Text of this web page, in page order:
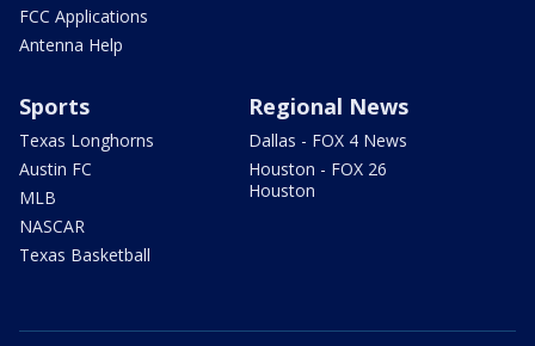
FCC Applications
Antenna Help
Sports
Texas Longhorns
Austin FC
MLB
NASCAR
Texas Basketball
Regional News
Dallas - FOX 4 News
Houston - FOX 26
Houston